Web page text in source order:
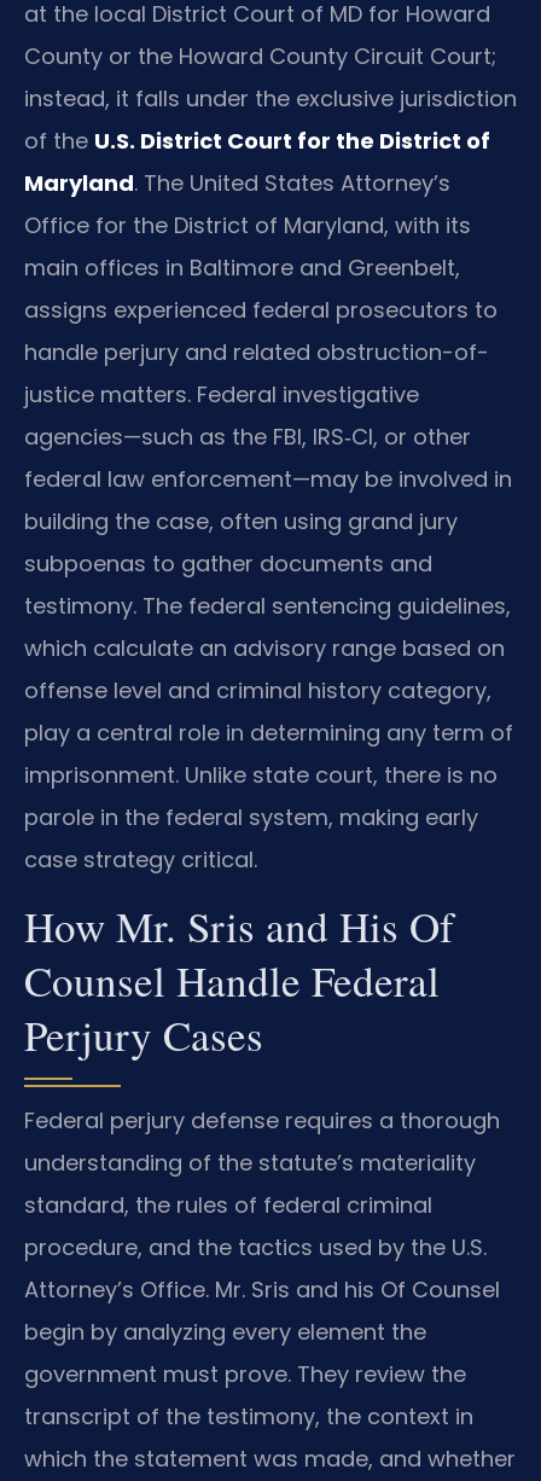
at the local District Court of MD for Howard
County or the Howard County Circuit Court;
instead, it falls under the exclusive jurisdiction
of the U.S. District Court for the District of
Maryland. The United States Attorney’s
Office for the District of Maryland, with its
main offices in Baltimore and Greenbelt,
assigns experienced federal prosecutors to
handle perjury and related obstruction-of-
justice matters. Federal investigative
agencies—such as the FBI, IRS‑CI, or other
federal law enforcement—may be involved in
building the case, often using grand jury
subpoenas to gather documents and
testimony. The federal sentencing guidelines,
which calculate an advisory range based on
offense level and criminal history category,
play a central role in determining any term of
imprisonment. Unlike state court, there is no
parole in the federal system, making early
case strategy critical.
How Mr. Sris and His Of
Counsel Handle Federal
Perjury Cases
Federal perjury defense requires a thorough
understanding of the statute’s materiality
standard, the rules of federal criminal
procedure, and the tactics used by the U.S.
Attorney’s Office. Mr. Sris and his Of Counsel
begin by analyzing every element the
government must prove. They review the
transcript of the testimony, the context in
which the statement was made, and whether